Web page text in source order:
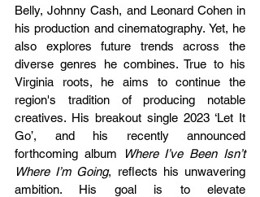
Belly, Johnny Cash, and Leonard Cohen in
his production and cinematography. Yet, he
also explores future trends across the
diverse genres he combines. True to his
Virginia roots, he aims to continue the
region's tradition of producing notable
creatives. His breakout single 2023 ‘Let It
Go’, and his recently announced
forthcoming album
Where I’ve Been Isn’t
Where I’m Going, reflects his unwavering
ambition. His goal is to elevate